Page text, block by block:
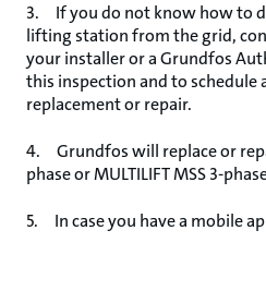
3. If you do not know how to
lifting station from the grid,
your installer or a Grundfos
this inspection and to
replacement or repair.
4. Grundfos will replace or
phase or MULTILIFT MSS 3-
5. In case you have a mobile